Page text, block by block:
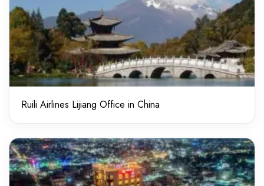
Ruili Airlines Lijiang Office in China